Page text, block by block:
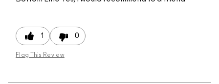
1 0
Flag This Review